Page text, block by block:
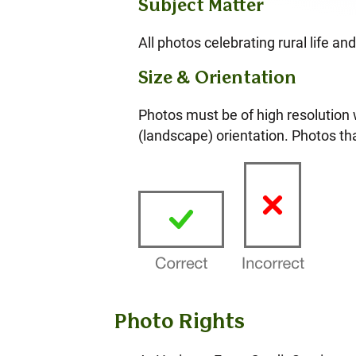
Subject Matter
All photos celebrating rural life
Size & Orientation
Photos must be of high
(landscape) orientation. Photos
Photo Rights